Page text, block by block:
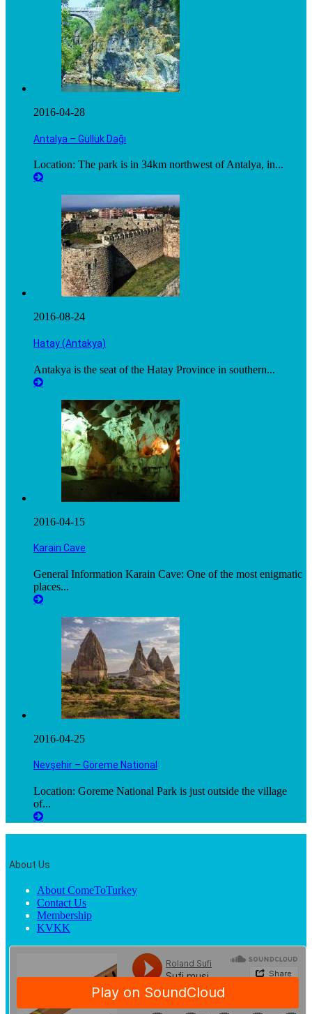
2016-04-28
Antalya – Güllük Dağı
Location: The park is in 34km northwest of Antalya, in...
2016-08-24
Hatay (Antakya)
Antakya is the seat of the Hatay Province in southern...
2016-04-15
Karain Cave
General Information Karain Cave: One of the most enigmatic
places...
2016-04-25
Nevşehir – Göreme National
Location: Goreme National Park is just outside the village
of...
About Us
About ComeToTurkey
Contact Us
Membership
KVKK